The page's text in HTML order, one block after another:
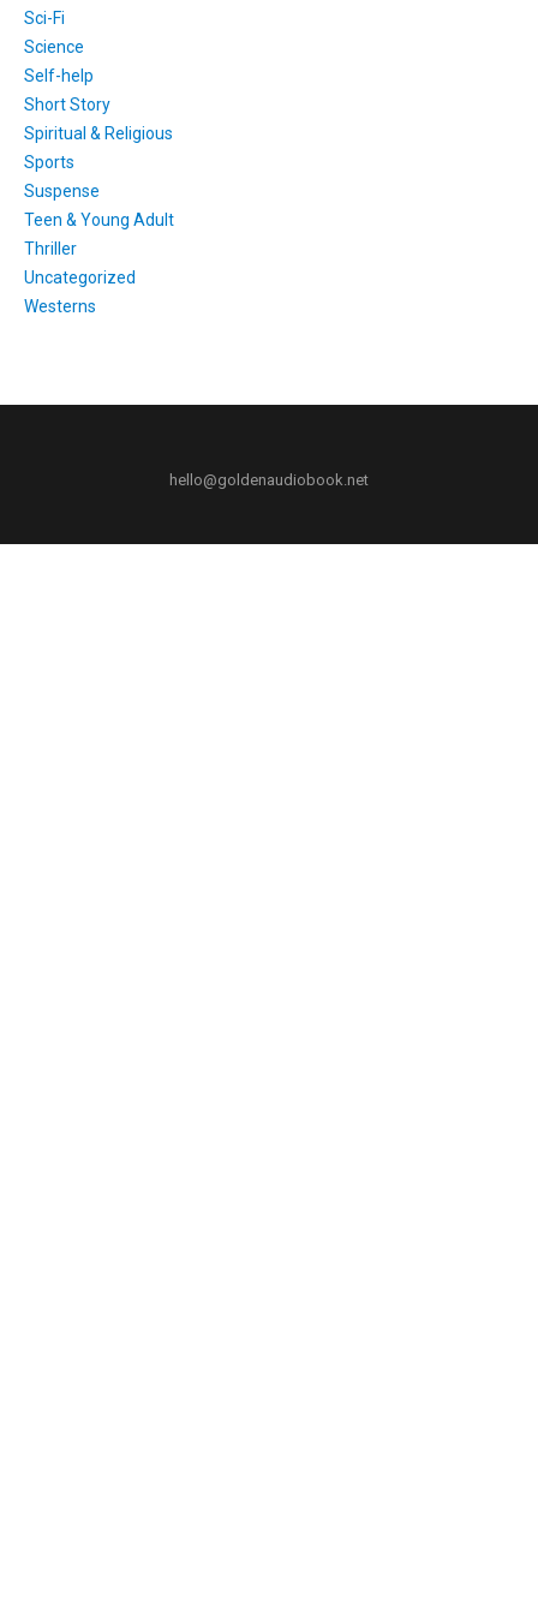
Sci-Fi
Science
Self-help
Short Story
Spiritual & Religious
Sports
Suspense
Teen & Young Adult
Thriller
Uncategorized
Westerns
hello@goldenaudiobook.net